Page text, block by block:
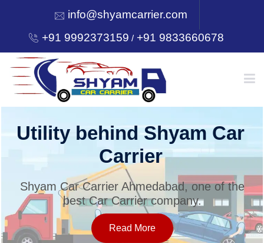
info@shyamcarrier.com
+91 9992373159 /+91 9833660678
HOME
SERVICES
Utility behind Shyam Car
Carrier
Shyam Car Carrier Ahmedabad, one of the
best Car Carrier company.
Read More